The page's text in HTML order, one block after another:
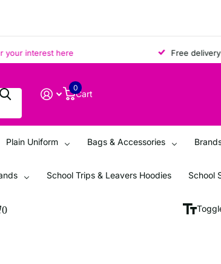
interest here Free delivery on
Cart
0
Plain Uniform Bags & Accessories
School Trips & Leavers Hoodies School
0